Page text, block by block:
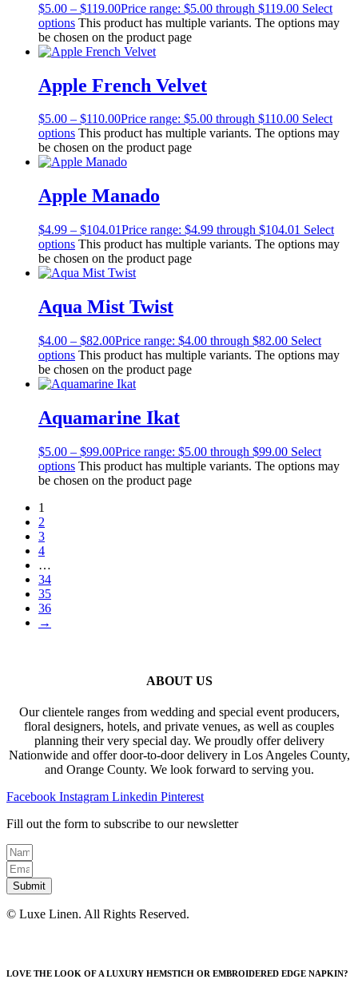
$5.00 – $119.00Price range: $5.00 through $119.00 Select
options This product has multiple variants. The options may
be chosen on the product page
Apple French Velvet
$5.00 – $110.00Price range: $5.00 through $110.00 Select
options This product has multiple variants. The options may
be chosen on the product page
Apple Manado
$4.99 – $104.01Price range: $4.99 through $104.01 Select
options This product has multiple variants. The options may
be chosen on the product page
Aqua Mist Twist
$4.00 – $82.00Price range: $4.00 through $82.00 Select
options This product has multiple variants. The options may
be chosen on the product page
Aquamarine Ikat
$5.00 – $99.00Price range: $5.00 through $99.00 Select
options This product has multiple variants. The options may
be chosen on the product page
1
2
3
4
…
34
35
36
→
ABOUT US
Our clientele ranges from wedding and special event producers,
floral designers, hotels, and private venues, as well as couples
planning their very special day. We proudly offer delivery
Nationwide and offer door-to-door delivery in Los Angeles County,
and Orange County. We look forward to serving you.
Facebook Instagram Linkedin Pinterest
Fill out the form to subscribe to our newsletter
Submit
© Luxe Linen. All Rights Reserved.
LOVE THE LOOK OF A LUXURY HEMSTICH OR EMBROIDERED EDGE NAPKIN?